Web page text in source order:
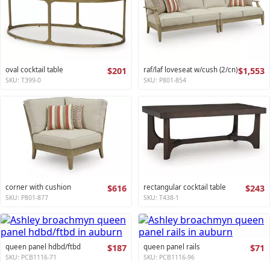
oval cocktail table $201
SKU: T399-0
raf/laf loveseat w/cush (2/cn)$1,553
SKU: P801-854
corner with cushion $616
SKU: P801-877
rectangular cocktail table $243
SKU: T438-1
queen panel hdbd/ftbd $187
SKU: PCB1116-71
queen panel rails $71
SKU: PCB1116-96